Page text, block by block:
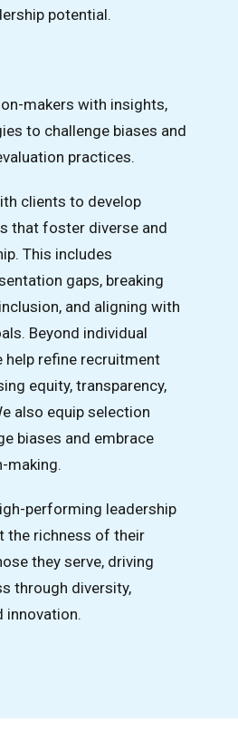
potential.
makers with insights,
to challenge biases and
practices.
clients to develop
that foster diverse and
This includes
gaps, breaking
and aligning with
Beyond individual
help refine recruitment
equity, transparency,
also equip selection
biases and embrace
making.
performing leadership
the richness of their
they serve, driving
through diversity,
innovation.